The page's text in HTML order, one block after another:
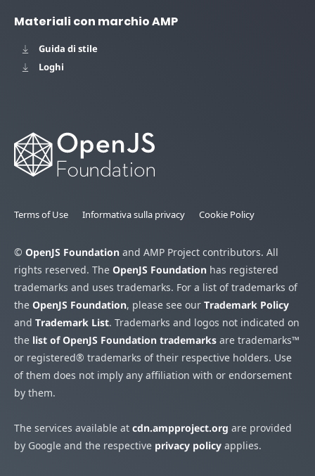
Materiali con marchio AMP
Guida di stile
Loghi
Terms of Use Informativa sulla privacy Cookie Policy
© OpenJS Foundation and AMP Project contributors. All
rights reserved. The OpenJS Foundation has registered
trademarks and uses trademarks. For a list of trademarks of
the OpenJS Foundation, please see our Trademark Policy
and Trademark List. Trademarks and logos not indicated on
the list of OpenJS Foundation trademarks are trademarks™
or registered® trademarks of their respective holders. Use
of them does not imply any affiliation with or endorsement
by them.
The services available at cdn.ampproject.org are provided
by Google and the respective privacy policy applies.